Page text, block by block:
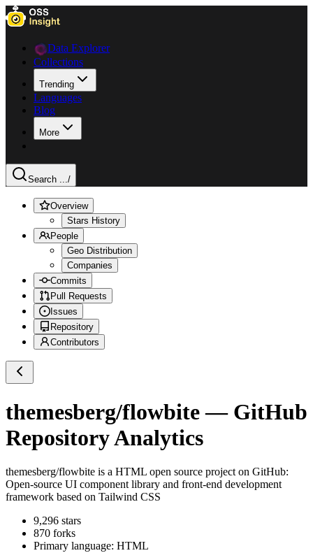
Data Explorer
Collections
Trending
Languages
Blog
More
Search .../
Overview
Stars History
People
Geo Distribution
Companies
Commits
Pull Requests
Issues
Repository
Contributors
themesberg/flowbite— GitHub
Repository Analytics
themesberg/flowbite is a HTML open source project on GitHub:
Open-source UI component library and front-end development
framework based on Tailwind CSS
9,296 stars
870 forks
Primary language: HTML